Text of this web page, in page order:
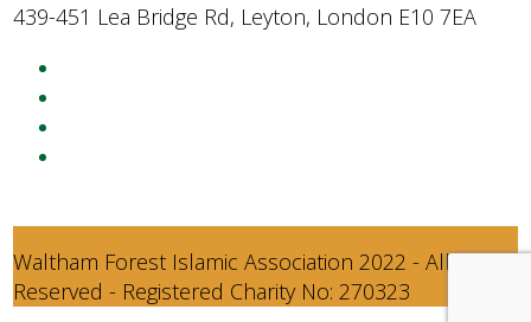
439-451 Lea Bridge Rd, Leyton, London E10 7EA
Waltham Forest Islamic Association 2022 - All Rights
Reserved - Registered Charity No: 270323